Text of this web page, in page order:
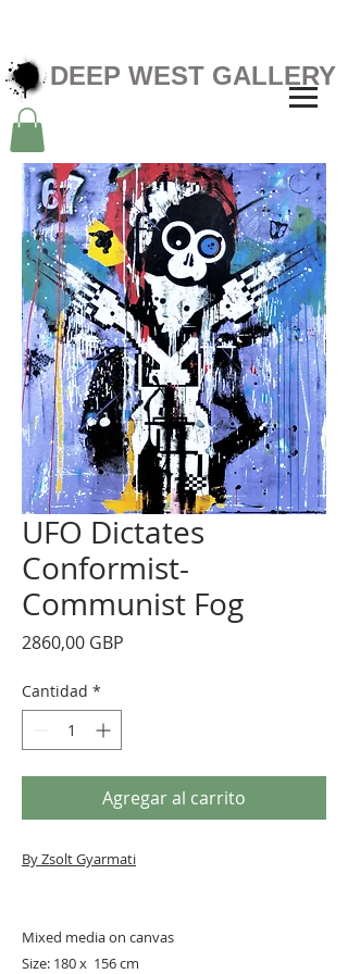
DEEP WEST GALLERY
UFO Dictates
Conformist-
Communist Fog
2860,00 GBP
Cantidad *
Agregar al carrito
By Zsolt Gyarmati
Mixed media on canvas
Size: 180 x 156 cm